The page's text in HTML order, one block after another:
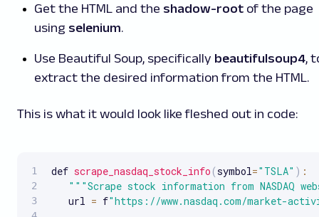
Get the HTML and the shadow-root of the page
using selenium.
Use Beautiful Soup, specifically beautifulsoup4,
extract the desired information from the HTML.
This is what it would look like fleshed out in code:
def scrape_nasdaq_stock_info (symbol="TSLA" ) :
"" "Scrape stock information from NASDAQ
   url
= f"https://www.nasdaq.com/market-